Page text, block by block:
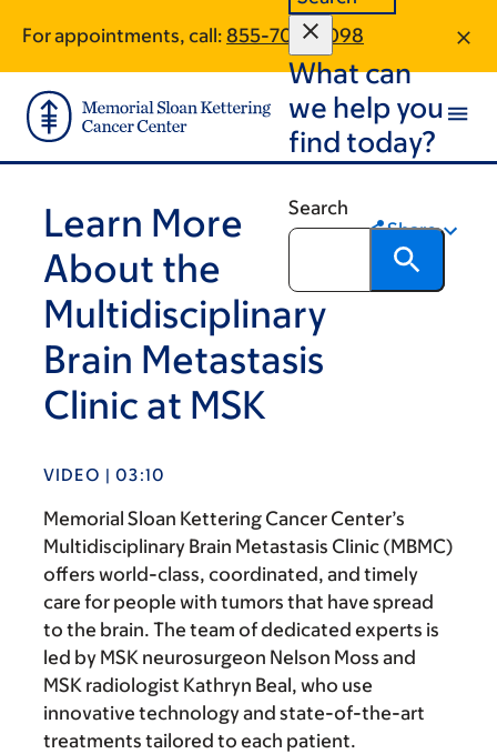
main
content
footer
For appointments, call: 855-708-4098
What can
we help you
find today?
Search
Learn More
About the
Multidisciplinary
Brain Metastasis
Clinic at MSK
Share
VIDEO | 03:10
Memorial Sloan Kettering Cancer Center’s
Multidisciplinary Brain Metastasis Clinic (MBMC)
offers world-class, coordinated, and timely
care for people with tumors that have spread
to the brain. The team of dedicated experts is
led by MSK neurosurgeon Nelson Moss and
MSK radiologist Kathryn Beal, who use
innovative technology and state-of-the-art
treatments tailored to each patient.